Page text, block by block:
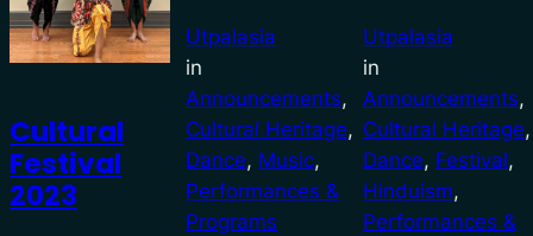
Cultural
Festival
2023
Utpalasia
in
Announcements
Cultural Heritage
Dance, Music
Performances &
Programs
Utpalasia
in
Announcements
Cultural Heritage
Dance, Festival
Hinduism
Performances &